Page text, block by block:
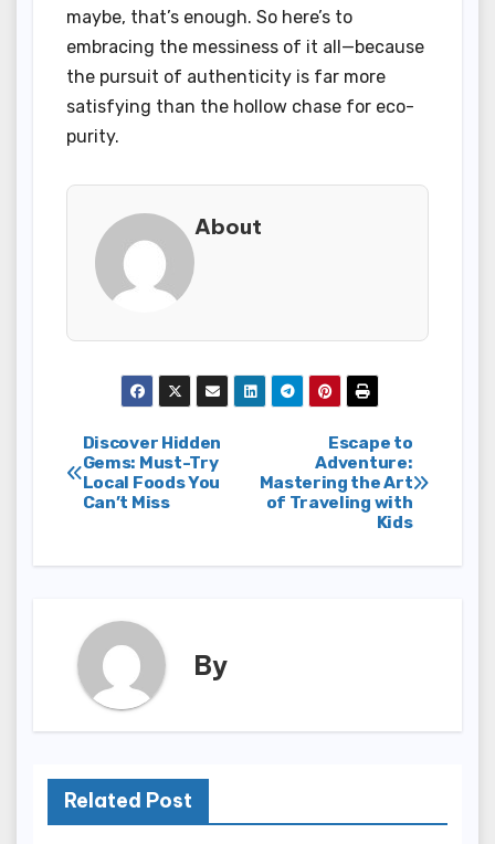
maybe, that’s enough. So here’s to
embracing the messiness of it all—because
the pursuit of authenticity is far more
satisfying than the hollow chase for eco-
purity.
About
Post
navigation
Escape to
Adventure:
Mastering the Art
of Traveling with
Kids
Discover Hidden
Gems: Must-Try
Local Foods You
Can’t Miss
By
Related Post